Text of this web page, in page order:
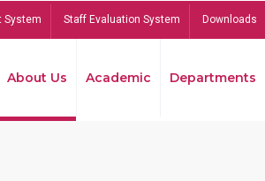
System Staff Evaluation System Downloads
About Us Academic Departments